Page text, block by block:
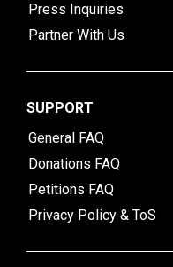
Press Inquiries
Partner With Us
SUPPORT
General FAQ
Donations FAQ
Petitions FAQ
Privacy Policy & ToS